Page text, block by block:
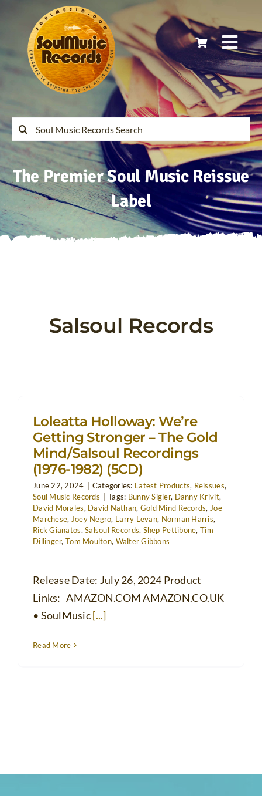
content
Home
Latest Releases
Soul Music Records Reissues
My Account
Cart
Search
for:
The Premier Soul Music Reissue
Label
Salsoul Records
Loleatta Holloway: We’re
Getting Stronger – The Gold
Mind/Salsoul Recordings
(1976-1982) (5CD)
June 22, 2024 Categories: Latest Products, Reissues,
Soul Music Records
Tags: Bunny Sigler, Danny Krivit,
David Morales, David Nathan, Gold Mind Records, Joe
Marchese, Joey Negro, Larry Levan, Norman Harris,
Rick Gianatos,Salsoul Records, Shep Pettibone, Tim
Dillinger, Tom Moulton, Walter Gibbons
Release Date: July 26, 2024 Product
Links: AMAZON.COM AMAZON.CO.UK
• SoulMusic[...]
Read More